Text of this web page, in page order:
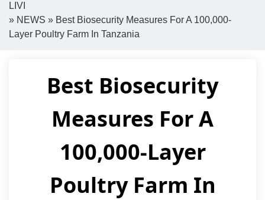
Close search
LIVI
» NEWS » Best Biosecurity Measures For A 100,000-
Layer Poultry Farm In Tanzania
Best Biosecurity
Measures For A
100,000-Layer
Poultry Farm In